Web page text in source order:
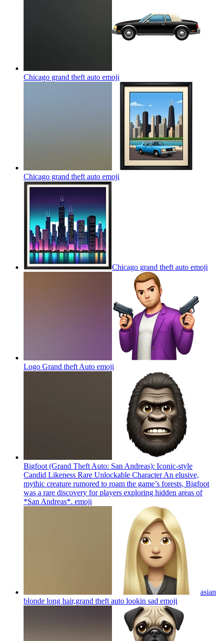
Chicago grand theft auto emoji
Chicago grand theft auto emoji
Chicago grand theft auto emoji
Logo Grand theft Auto emoji
Bigfoot (Grand Theft Auto: San Andreas): Iconic-style
Candid Likeness Rare Unlockable Character An elusive,
mythic creature rumored to roam the game’s forests, Bigfoot
was a rare discovery for players exploring hidden areas of
*San Andreas*. emoji
asian
blonde long hair,grand theft auto lookin sad emoji